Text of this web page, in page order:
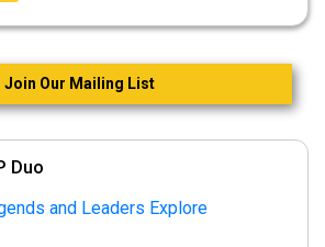
Join Our Mailing List
Duo
and Leaders Explore